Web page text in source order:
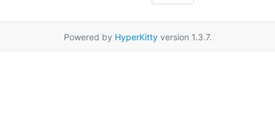
Powered by HyperKittyversion 1.3.7.